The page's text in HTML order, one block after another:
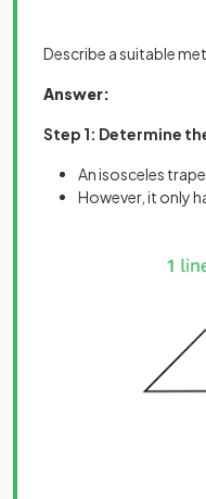
Describe a suitable
Answer:
Step 1: Determine
An isosceles
However, it only